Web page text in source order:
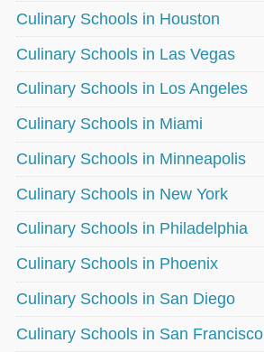
Culinary Schools in Houston
Culinary Schools in Las Vegas
Culinary Schools in Los Angeles
Culinary Schools in Miami
Culinary Schools in Minneapolis
Culinary Schools in New York
Culinary Schools in Philadelphia
Culinary Schools in Phoenix
Culinary Schools in San Diego
Culinary Schools in San Francisco